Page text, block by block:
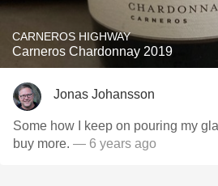
CARNEROS HIGHWAY
Carneros Chardonnay 2019
Jonas Johansson
Some how I keep on pouring my
buy more. — 6 years ago